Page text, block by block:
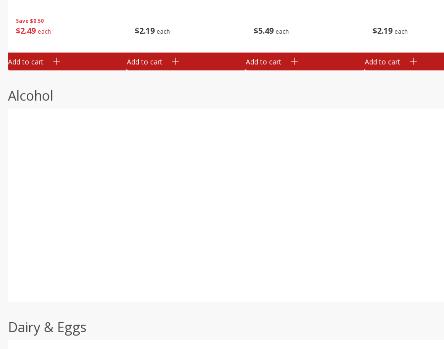
Save $0.50
$2 49 each
Add to cart
$2 19 each
Add to cart
$5 49 each
Add to cart
$2 19 each
Add to cart
Alcohol
Dairy & Eggs